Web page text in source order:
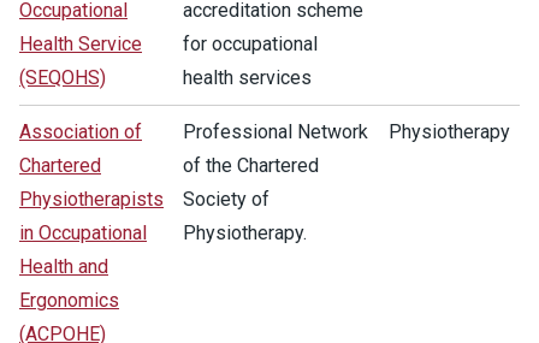
Occupational
Health Service
(SEQOHS)
accreditation scheme
for occupational
health services
Association of
Chartered
Physiotherapists
in Occupational
Health and
Ergonomics
(ACPOHE)
Professional Network
of the Chartered
Society of
Physiotherapy.
Physiotherapy